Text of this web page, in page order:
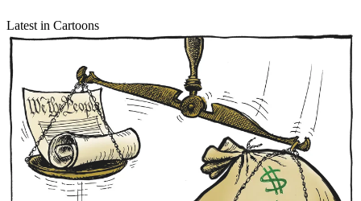
Latest in Cartoons